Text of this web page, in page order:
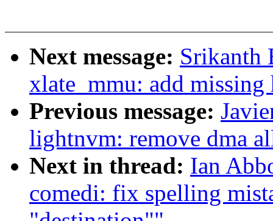
Next message: Srikanth
xlate_mmu: add
Previous message:
lightnvm: remove dma
Next in thread: Ian
comedi: fix spelling